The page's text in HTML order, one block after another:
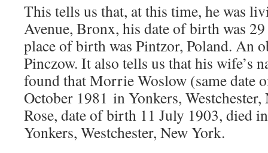
This tells us that, at this time, he was
Avenue, Bronx, his date of birth was
place of birth was Pintzor, Poland. An
Pinczow. It also tells us that his wife’s
found that Morrie Woslow (same date
October 1981 in Yonkers,
Rose, date of birth 11 July 1903, died
Yonkers, Westchester, New York.